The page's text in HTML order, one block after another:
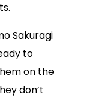
Sakuragi
to
on the
don’t